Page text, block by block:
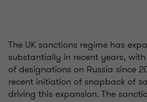
The UK sanctions regime has
substantially in recent years,
of designations on Russia since
recent initiation of snapback of
driving this expansion. The